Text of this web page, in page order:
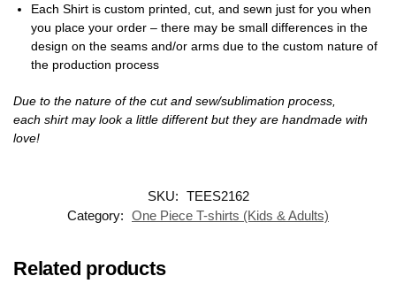
Each Shirt is custom printed, cut, and sewn just for you when
you place your order – there may be small differences in the
design on the seams and/or arms due to the custom nature of
the production process
Due to the nature of the cut and sew/sublimation process,
each shirt may look a little different but they are handmade with
love!
SKU: TEES2162
Category: One Piece T-shirts (Kids & Adults)
Related products